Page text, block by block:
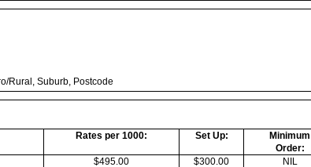
Rural, Suburb, Postcode
Rates per 1000: Set Up:
Minimum
Order:
$495.00 $300.00 NIL